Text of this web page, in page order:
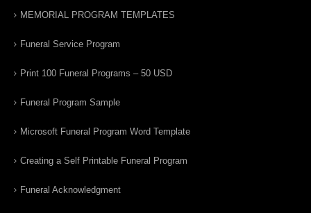
MEMORIAL PROGRAM TEMPLATES
Funeral Service Program
Print 100 Funeral Programs – 50 USD
Funeral Program Sample
Microsoft Funeral Program Word Template
Creating a Self Printable Funeral Program
Funeral Acknowledgment